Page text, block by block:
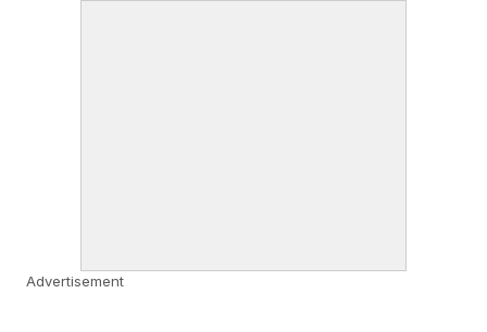
Advertisement